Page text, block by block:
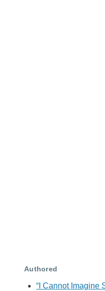
Authored
“I Cannot Imagine